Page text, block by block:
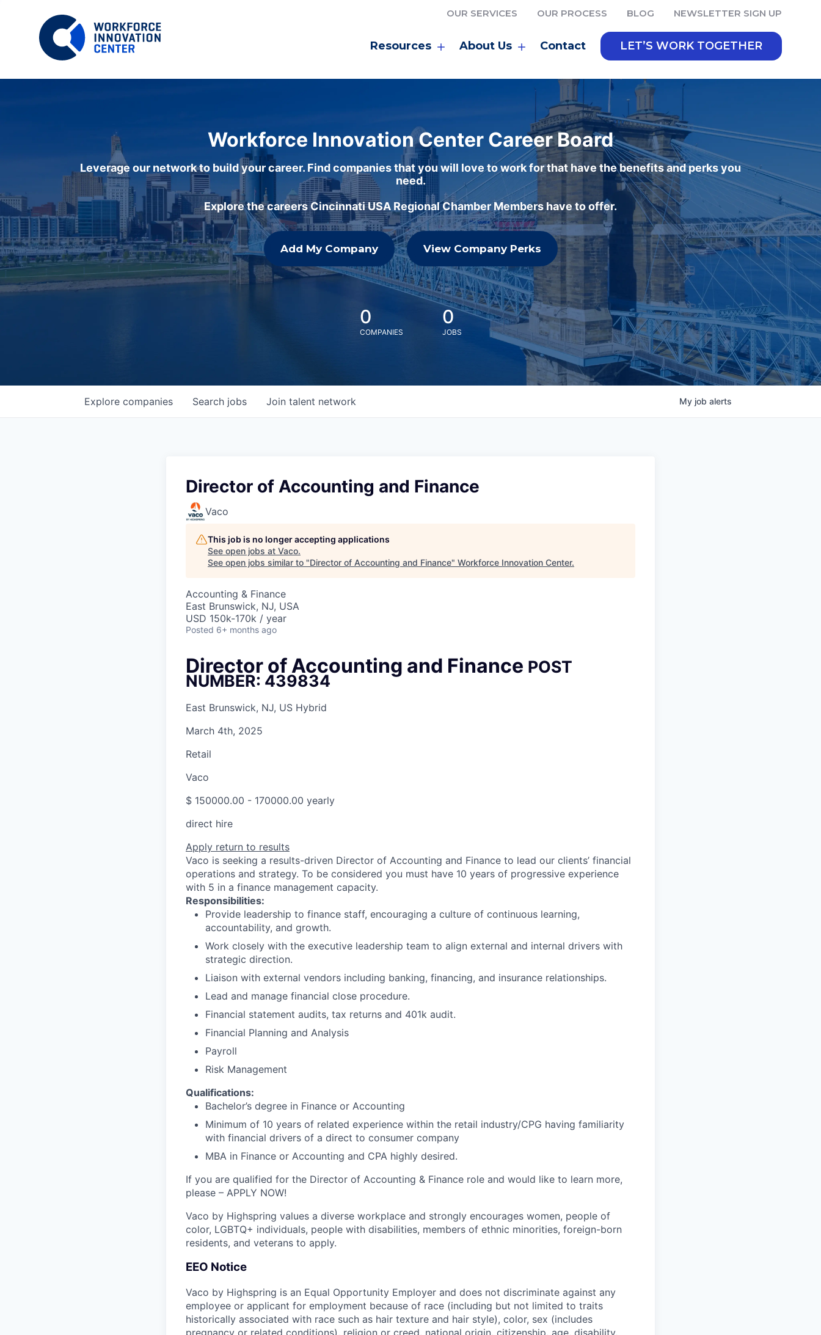
OUR SERVICES OUR PROCESS BLOG NEWSLETTER SIGN UP
Resources About Us Contact LET’S WORK TOGETHER
Workforce Innovation Center Career Board
Leverage our network to build your career. Find companies that you will love to work for that have the benefits and perks you
need.
Explore the careers Cincinnati USA Regional Chamber Members have to offer.
Add My Company View Company Perks
0
COMPANIES
0
JOBS
Search jobs
Explore companies Join talent network My job alerts
Director of Accounting and Finance
Vaco
This job is no longer accepting applications
See open jobs at Vaco.
See open jobs similar to "Director of Accounting and Finance" Workforce Innovation Center.
Accounting & Finance
East Brunswick, NJ, USA
USD 150k-170k / year
Posted 6+ months ago
Director of Accounting and Finance POST
NUMBER: 439834
East Brunswick, NJ, US Hybrid
March 4th, 2025
Retail
Vaco
$ 150000.00 - 170000.00 yearly
direct hire
Apply return to results
Vaco is seeking a results-driven Director of Accounting and Finance to lead our clients’ financial
operations and strategy. To be considered you must have 10 years of progressive experience
with 5 in a finance management capacity.
Responsibilities:
Provide leadership to finance staff, encouraging a culture of continuous learning,
accountability, and growth.
Work closely with the executive leadership team to align external and internal drivers with
strategic direction.
Liaison with external vendors including banking, financing, and insurance relationships.
Lead and manage financial close procedure.
Financial statement audits, tax returns and 401k audit.
Financial Planning and Analysis
Payroll
Risk Management
Qualifications:
Bachelor’s degree in Finance or Accounting
Minimum of 10 years of related experience within the retail industry/CPG having familiarity
with financial drivers of a direct to consumer company
MBA in Finance or Accounting and CPA highly desired.
If you are qualified for the Director of Accounting & Finance role and would like to learn more,
please – APPLY NOW!
Vaco by Highspring values a diverse workplace and strongly encourages women, people of
color, LGBTQ+ individuals, people with disabilities, members of ethnic minorities, foreign-born
residents, and veterans to apply.
EEO Notice
Vaco by Highspring is an Equal Opportunity Employer and does not discriminate against any
employee or applicant for employment because of race (including but not limited to traits
historically associated with race such as hair texture and hair style), color, sex (includes